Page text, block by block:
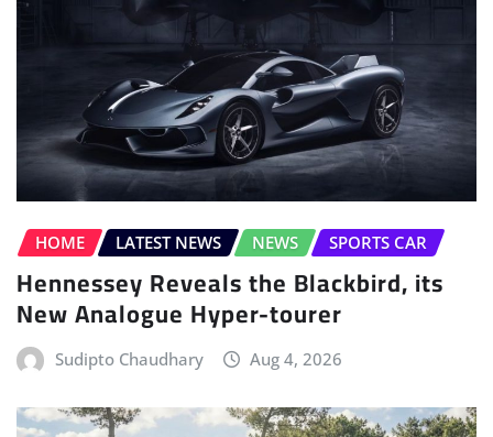
HOME LATEST NEWS NEWS
Hennessey Reveals the Blackbird, its
New Analogue Hyper-tourer
Sudipto Chaudhary Aug 4, 2026